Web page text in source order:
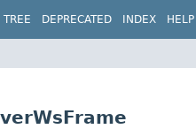
TREE DEPRECATED INDEX HELP